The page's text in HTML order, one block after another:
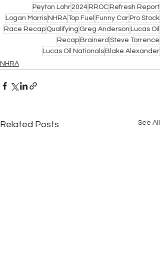
Peyton Lohr 2024RROCRefresh Report
Logan MorrisNHRATop Fuel Funny CarPro Stock
Race Recap Qualifying Greg Anderson Lucas Oil
RecapBrainerd Steve Torrence
Lucas Oil NationalsBlake Alexander
NHRA
Related Posts See All